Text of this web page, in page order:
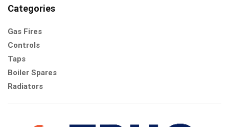
Categories
Gas Fires
Controls
Taps
Boiler Spares
Radiators